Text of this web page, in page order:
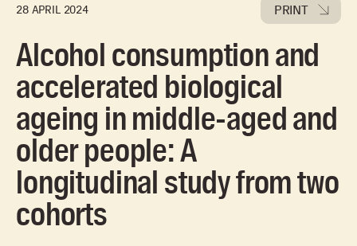
28 APRIL 2024 PRINT
Alcohol consumption and
accelerated biological
ageing in middle-aged and
older people: A
longitudinal study from two
cohorts